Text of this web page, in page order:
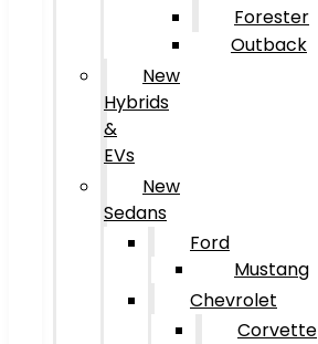
Forester
Outback
New
Hybrids
&
EVs
New
Sedans
Ford
Mustang
Chevrolet
Corvette